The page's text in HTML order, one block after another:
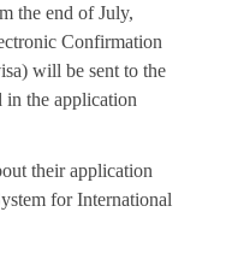
the end of July,
Confirmation
) will be sent to the
in the application
their application
for International